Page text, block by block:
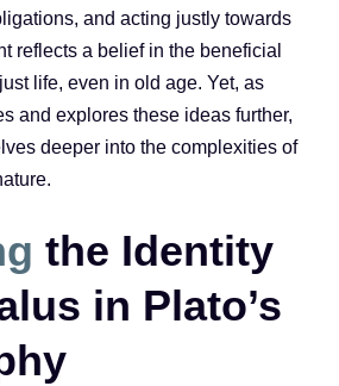
and acting justly towards
reflects a belief in the beneficial
life, even in old age. Yet, as
and explores these ideas further,
deeper into the complexities of
the Identity
in Plato’s